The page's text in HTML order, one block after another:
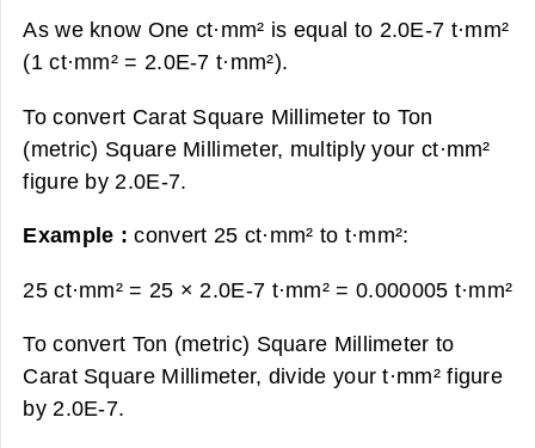
As we know One ct·mm² is equal to 2.0E-7 t·mm²
(1 ct·mm² = 2.0E-7 t·mm²).
To convert Carat Square Millimeter to Ton
(metric) Square Millimeter, multiply your ct·mm²
figure by 2.0E-7.
Example :convert 25 ct·mm² to t·mm²:
25 ct·mm² = 25 × 2.0E-7 t·mm² = 0.000005 t·mm²
To convert Ton (metric) Square Millimeter to
Carat Square Millimeter, divide your t·mm² figure
by 2.0E-7.